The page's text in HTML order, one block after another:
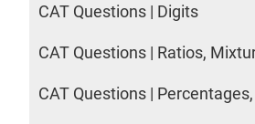
CAT Questions | Digits
CAT Questions | Ratios,
CAT Questions |